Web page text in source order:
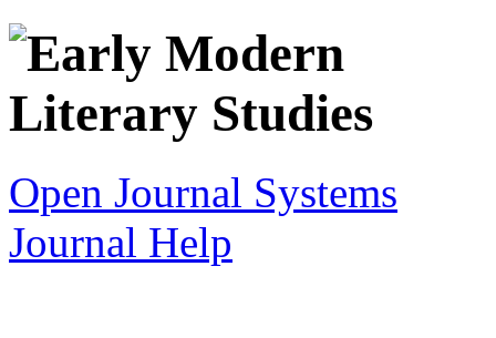
Open Journal Systems
Journal Help